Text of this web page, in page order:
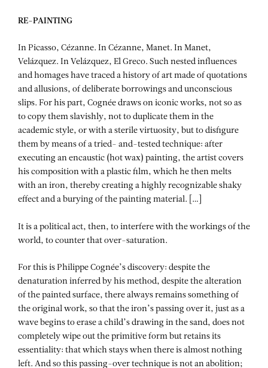
RE-PAINTING
In Picasso, Cézanne. In Cézanne, Manet. In Manet,
Velázquez. In Velázquez, El Greco. Such nested influences
and homages have traced a history of art made of quotations
and allusions, of deliberate borrowings and unconscious
slips. For his part, Cognée draws on iconic works, not so as
to copy them slavishly, not to duplicate them in the
academic style, or with a sterile virtuosity, but to disfigure
them by means of a tried- and-tested technique: after
executing an encaustic (hot wax) painting, the artist covers
his composition with a plastic film, which he then melts
with an iron, thereby creating a highly recognizable shaky
effect and a burying of the painting material. […]
It is a political act, then, to interfere with the workings of the
world, to counter that over-saturation.
For this is Philippe Cognée’s discovery: despite the
denaturation inferred by his method, despite the alteration
of the painted surface, there always remains something of
the original work, so that the iron’s passing over it, just as a
wave begins to erase a child’s drawing in the sand, does not
completely wipe out the primitive form but retains its
essentiality: that which stays when there is almost nothing
left. And so this passing-over technique is not an abolition;